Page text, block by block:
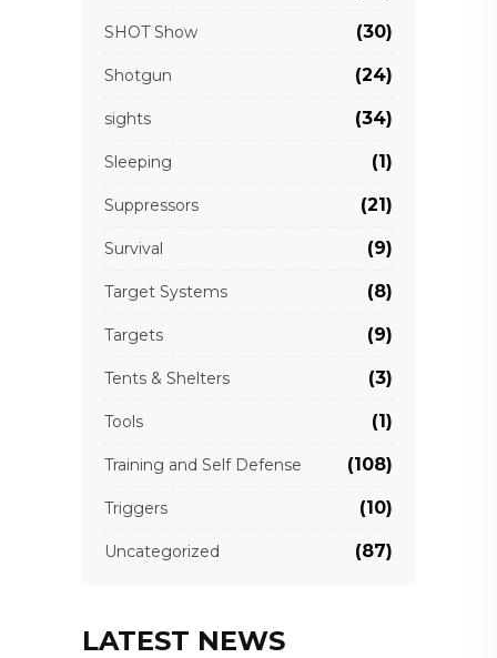
SHOT Show (30)
Shotgun (24)
sights (34)
Sleeping (1)
Suppressors (21)
Survival (9)
Target Systems (8)
Targets (9)
Tents & Shelters (3)
Tools (1)
Training and Self Defense (108)
Triggers (10)
Uncategorized (87)
LATEST NEWS